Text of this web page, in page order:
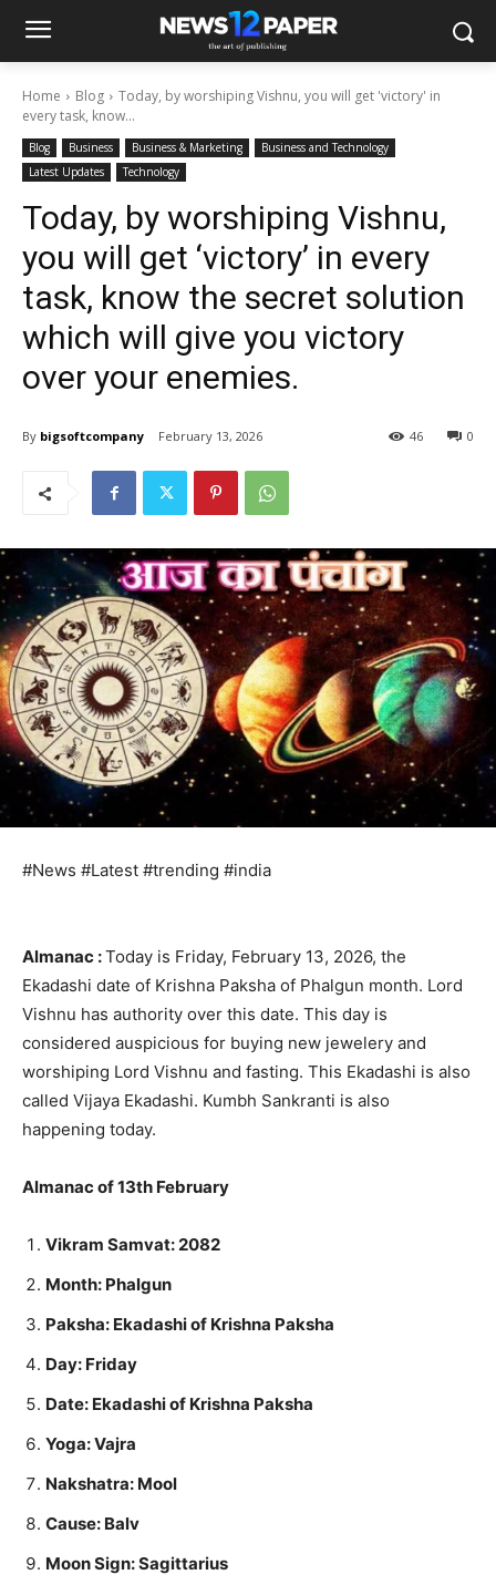
Home Blog
Today, by worshiping Vishnu, you will get 'victory' in
every task, know...
Blog Business Business & Marketing
Business and Technology
Latest Updates
Technology
Today, by worshiping Vishnu,
you will get ‘victory’ in every
task, know the secret solution
which will give you victory
over your enemies.
By bigsoftcompany February 13, 2026 0
46
#News #Latest #trending #india
Almanac :Today is Friday, February 13, 2026, the
Ekadashi date of Krishna Paksha of Phalgun month. Lord
Vishnu has authority over this date. This day is
considered auspicious for buying new jewelery and
worshiping Lord Vishnu and fasting. This Ekadashi is also
called Vijaya Ekadashi. Kumbh Sankranti is also
happening today.
Almanac of 13th February
Vikram Samvat: 2082
Month: Phalgun
Paksha: Ekadashi of Krishna Paksha
Day: Friday
Date: Ekadashi of Krishna Paksha
Yoga: Vajra
Nakshatra: Mool
Cause: Balv
Moon Sign: Sagittarius